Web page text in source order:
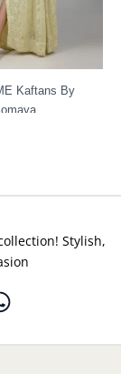
Kaftans By
Stylish,